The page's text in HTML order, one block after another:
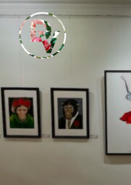
content